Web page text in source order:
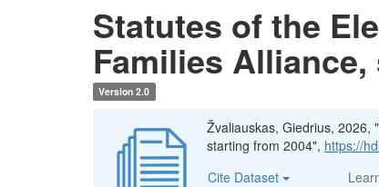
Statutes of the
Families
Version 2.0
Žvaliauskas, Giedrius, 2026,
starting from 2004", https://
Cite Dataset